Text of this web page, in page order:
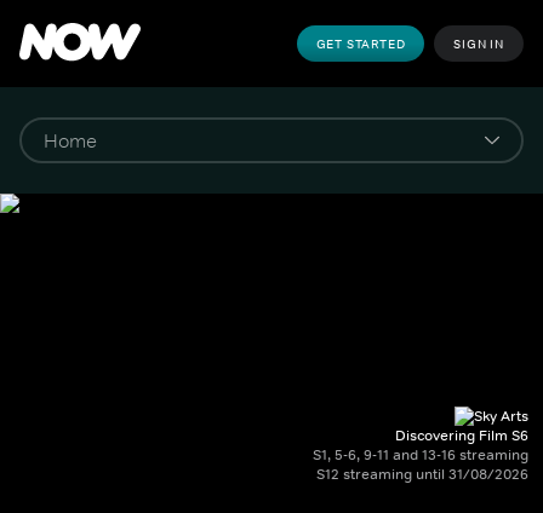
GET STARTED SIGN IN
Discovering Film S6
S1, 5-6, 9-11 and 13-16 streaming
S12 streaming until 31/08/2026